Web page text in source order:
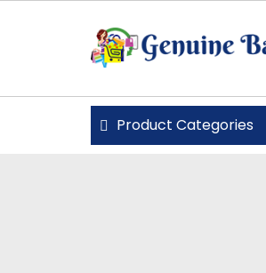
Genuine Bazaar
Product Categories